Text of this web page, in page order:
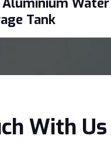
Tank
With Us